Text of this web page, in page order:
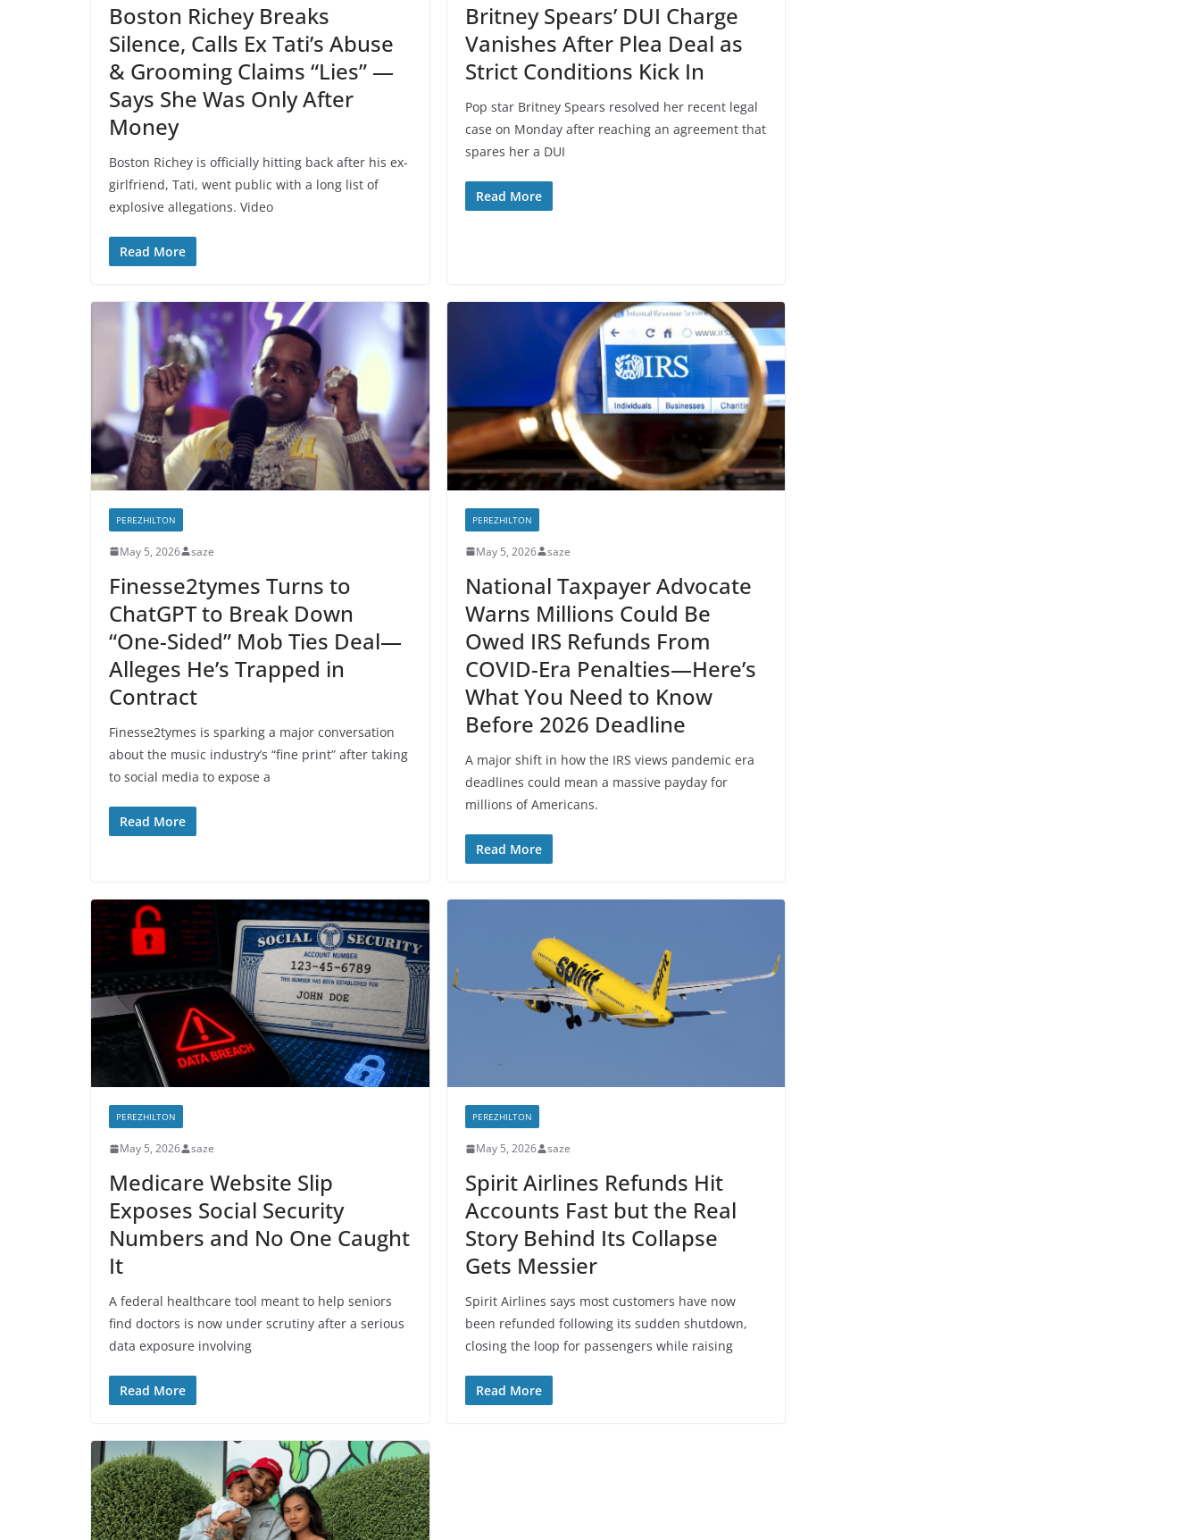
Boston Richey Breaks
Silence, Calls Ex Tati’s Abuse
& Grooming Claims “Lies” —
Says She Was Only After
Money
Boston Richey is officially hitting back after his ex-
girlfriend, Tati, went public with a long list of
explosive allegations. Video
Read More
Britney Spears’ DUI Charge
Vanishes After Plea Deal as
Strict Conditions Kick In
Pop star Britney Spears resolved her recent legal
case on Monday after reaching an agreement that
spares her a DUI
Read More
PEREZHILTON
May 5, 2026 saze
Finesse2tymes Turns to
ChatGPT to Break Down
“One-Sided” Mob Ties Deal—
Alleges He’s Trapped in
Contract
Finesse2tymes is sparking a major conversation
about the music industry’s “fine print” after taking
to social media to expose a
Read More
PEREZHILTON
May 5, 2026 saze
National Taxpayer Advocate
Warns Millions Could Be
Owed IRS Refunds From
COVID-Era Penalties—Here’s
What You Need to Know
Before 2026 Deadline
A major shift in how the IRS views pandemic era
deadlines could mean a massive payday for
millions of Americans.
Read More
PEREZHILTON
May 5, 2026 saze
Medicare Website Slip
Exposes Social Security
Numbers and No One Caught
It
A federal healthcare tool meant to help seniors
find doctors is now under scrutiny after a serious
data exposure involving
Read More
PEREZHILTON
May 5, 2026 saze
Spirit Airlines Refunds Hit
Accounts Fast but the Real
Story Behind Its Collapse
Gets Messier
Spirit Airlines says most customers have now
been refunded following its sudden shutdown,
closing the loop for passengers while raising
Read More